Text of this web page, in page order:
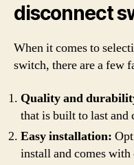
disconnect
When it comes to
switch, there are a few
Quality and
that is built to last and
Easy installation:
install and comes